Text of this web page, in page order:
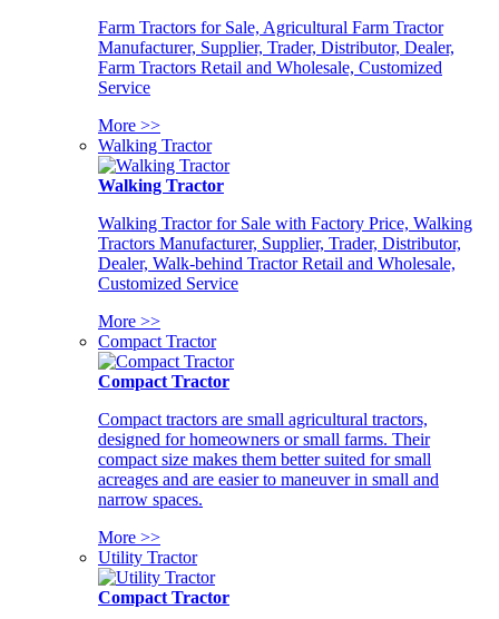
Farm Tractors for Sale, Agricultural Farm Tractor
Manufacturer, Supplier, Trader, Distributor, Dealer,
Farm Tractors Retail and Wholesale, Customized
Service
More >>
Walking Tractor
Walking Tractor
Walking Tractor for Sale with Factory Price, Walking
Tractors Manufacturer, Supplier, Trader, Distributor,
Dealer, Walk-behind Tractor Retail and Wholesale,
Customized Service
More >>
Compact Tractor
Compact Tractor
Compact tractors are small agricultural tractors,
designed for homeowners or small farms. Their
compact size makes them better suited for small
acreages and are easier to maneuver in small and
narrow spaces.
More >>
Utility Tractor
Compact Tractor